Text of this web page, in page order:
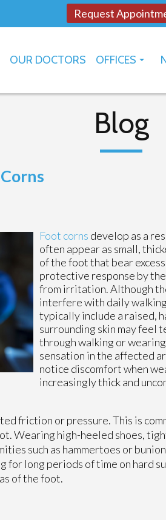
Request
OUR DOCTORS
OFFICES
YUKON
Blog
Foot corns develop as a
often appear as small,
of the foot that bear
protective response by
from irritation. Although
interfere with daily
typically include a raised,
surrounding skin may feel
through walking or
sensation in the affected
notice discomfort when
increasingly thick and
friction or pressure. This is
Wearing high-heeled shoes,
such as hammertoes or
for long periods of time on hard
of the foot.